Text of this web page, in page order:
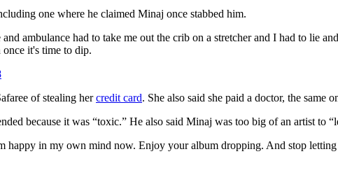
one where he claimed Minaj once stabbed him.
ambulance had to take me out the crib on a stretcher and I had to lie
it's time to dip.
of stealing hercredit card. She also said she paid a doctor, the same
because it was “toxic.” He also said Minaj was too big of an artist to
in my own mind now. Enjoy your album dropping. And stop